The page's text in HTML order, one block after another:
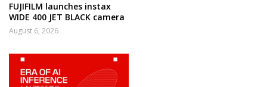
FUJIFILM launches instax
WIDE 400 JET BLACK camera
August 6, 2026